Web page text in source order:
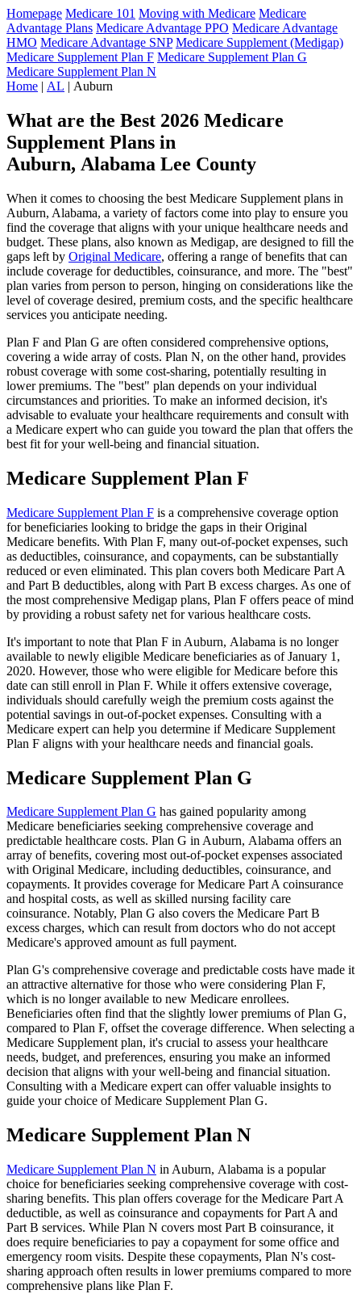
Homepage Medicare 101 Moving with Medicare Medicare
Advantage Plans Medicare Advantage PPO Medicare Advantage
HMO Medicare Advantage SNP Medicare Supplement (Medigap)
Medicare Supplement Plan F Medicare Supplement Plan G
Medicare Supplement Plan N
Home | AL | Auburn
What are the Best 2026 Medicare
Supplement Plans in
Auburn, Alabama Lee County
When it comes to choosing the best Medicare Supplement plans in
Auburn, Alabama, a variety of factors come into play to ensure you
find the coverage that aligns with your unique healthcare needs and
budget. These plans, also known as Medigap, are designed to fill the
gaps left by Original Medicare, offering a range of benefits that can
include coverage for deductibles, coinsurance, and more. The "best"
plan varies from person to person, hinging on considerations like the
level of coverage desired, premium costs, and the specific healthcare
services you anticipate needing.
Plan F and Plan G are often considered comprehensive options,
covering a wide array of costs. Plan N, on the other hand, provides
robust coverage with some cost-sharing, potentially resulting in
lower premiums. The "best" plan depends on your individual
circumstances and priorities. To make an informed decision, it's
advisable to evaluate your healthcare requirements and consult with
a Medicare expert who can guide you toward the plan that offers the
best fit for your well-being and financial situation.
Medicare Supplement Plan F
Medicare Supplement Plan F is a comprehensive coverage option
for beneficiaries looking to bridge the gaps in their Original
Medicare benefits. With Plan F, many out-of-pocket expenses, such
as deductibles, coinsurance, and copayments, can be substantially
reduced or even eliminated. This plan covers both Medicare Part A
and Part B deductibles, along with Part B excess charges. As one of
the most comprehensive Medigap plans, Plan F offers peace of mind
by providing a robust safety net for various healthcare costs.
It's important to note that Plan F in Auburn, Alabama is no longer
available to newly eligible Medicare beneficiaries as of January 1,
2020. However, those who were eligible for Medicare before this
date can still enroll in Plan F. While it offers extensive coverage,
individuals should carefully weigh the premium costs against the
potential savings in out-of-pocket expenses. Consulting with a
Medicare expert can help you determine if Medicare Supplement
Plan F aligns with your healthcare needs and financial goals.
Medicare Supplement Plan G
Medicare Supplement Plan G has gained popularity among
Medicare beneficiaries seeking comprehensive coverage and
predictable healthcare costs. Plan G in Auburn, Alabama offers an
array of benefits, covering most out-of-pocket expenses associated
with Original Medicare, including deductibles, coinsurance, and
copayments. It provides coverage for Medicare Part A coinsurance
and hospital costs, as well as skilled nursing facility care
coinsurance. Notably, Plan G also covers the Medicare Part B
excess charges, which can result from doctors who do not accept
Medicare's approved amount as full payment.
Plan G's comprehensive coverage and predictable costs have made it
an attractive alternative for those who were considering Plan F,
which is no longer available to new Medicare enrollees.
Beneficiaries often find that the slightly lower premiums of Plan G,
compared to Plan F, offset the coverage difference. When selecting a
Medicare Supplement plan, it's crucial to assess your healthcare
needs, budget, and preferences, ensuring you make an informed
decision that aligns with your well-being and financial situation.
Consulting with a Medicare expert can offer valuable insights to
guide your choice of Medicare Supplement Plan G.
Medicare Supplement Plan N
Medicare Supplement Plan N in Auburn, Alabama is a popular
choice for beneficiaries seeking comprehensive coverage with cost-
sharing benefits. This plan offers coverage for the Medicare Part A
deductible, as well as coinsurance and copayments for Part A and
Part B services. While Plan N covers most Part B coinsurance, it
does require beneficiaries to pay a copayment for some office and
emergency room visits. Despite these copayments, Plan N's cost-
sharing approach often results in lower premiums compared to more
comprehensive plans like Plan F.